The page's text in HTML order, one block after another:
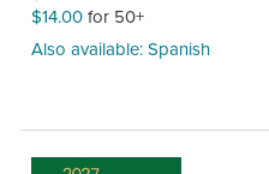
$14.00for 50+
Also available: Spanish